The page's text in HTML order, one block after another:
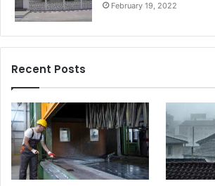
February 19, 2022
Recent Posts